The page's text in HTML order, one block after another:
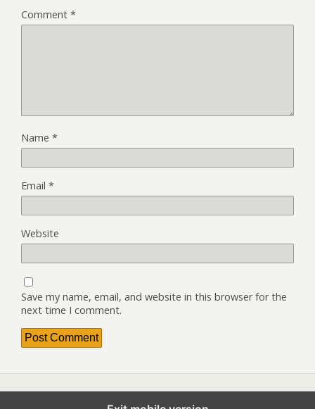
Comment *
Name *
Email *
Website
Save my name, email, and website in this browser for the
next time I comment.